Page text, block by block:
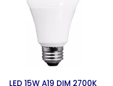
LED 15W A19 DIM 2700K